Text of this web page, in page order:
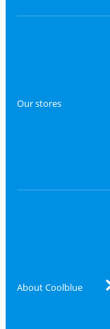
Our stores
About Coolblue